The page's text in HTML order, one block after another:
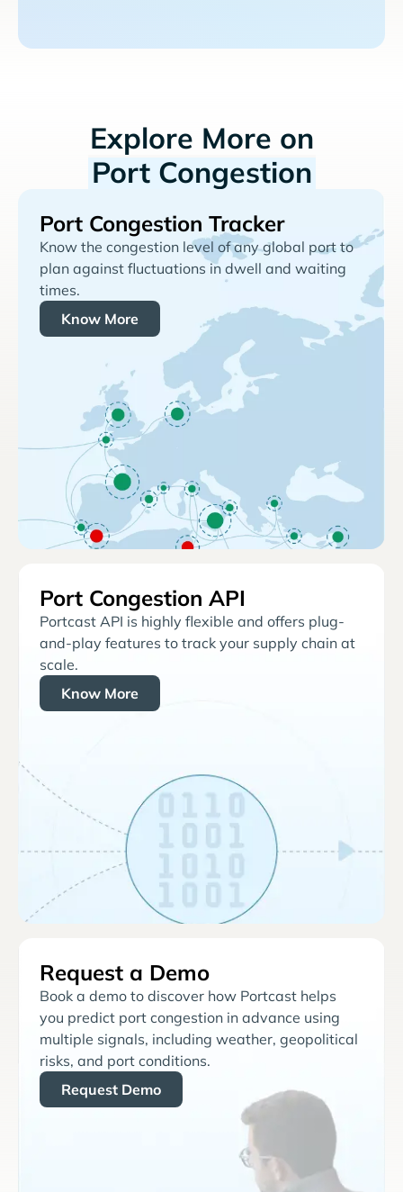
Explore More on
Port Congestion
Port Congestion Tracker
Know the congestion level of any global port to
plan against fluctuations in dwell and waiting
times.
Know More
Port Congestion API
Portcast API is highly flexible and offers plug-
and-play features to track your supply chain at
scale.
Know More
Request a Demo
Book a demo to discover how Portcast helps
you predict port congestion in advance using
multiple signals, including weather, geopolitical
risks, and port conditions.
Request Demo